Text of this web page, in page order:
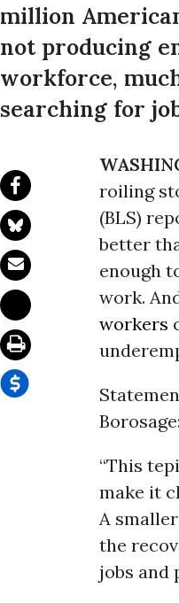
million
not producing
workforce,
searching for
roiling
(BLS)
better
enough
work.
workers
Borosage:
“This
make it
A
the
jobs and